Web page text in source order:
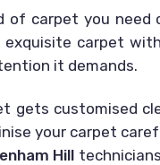
of carpet you need
exquisite carpet
it demands.
gets customised
your carpet
Hill